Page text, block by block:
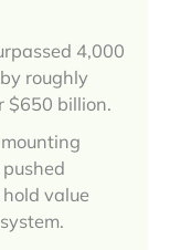
4,000
roughly
$650 billion.
value